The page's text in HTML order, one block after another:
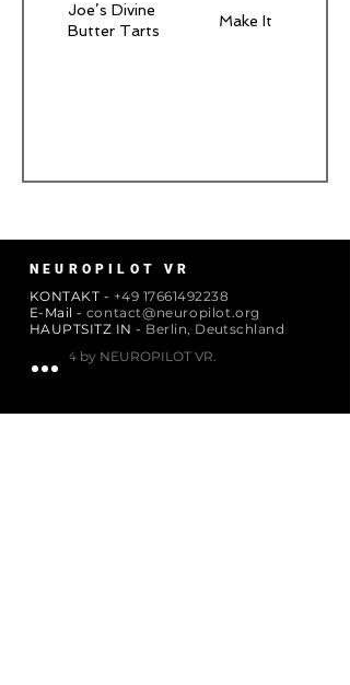
Joe’s Divine
Butter Tarts
Make It
NEUROPILOT VR
KONTAKT - +49 17661492238
E-Mail - contact@neuropilot.org
HAUPTSITZ IN - Berlin, Deutschland
© 2024 by NEUROPILOT VR.